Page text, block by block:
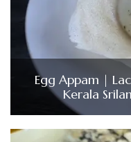
Egg Appam |
Kerala